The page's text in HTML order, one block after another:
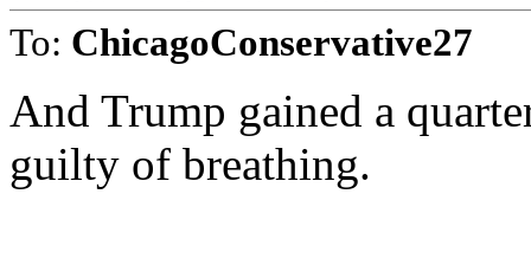
To: ChicagoConservative27
And Trump gained a
guilty of breathing.